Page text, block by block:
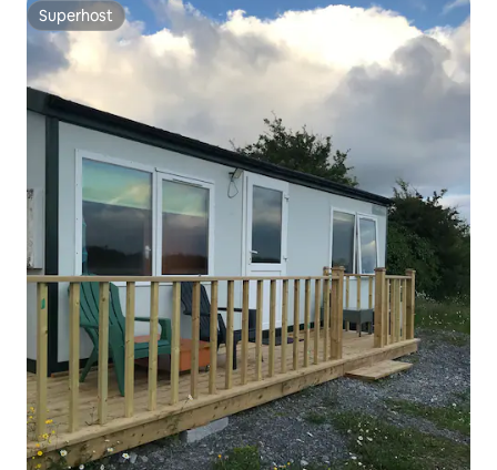
Superhost
Superhost